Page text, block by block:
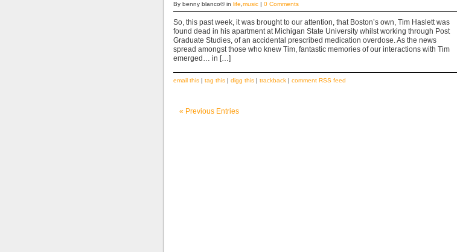
By benny blanco® in life music | 0 Comments
So, this past week, it was brought to our attention, that Boston’s own, Tim Haslett was
found dead in his apartment at Michigan State University whilst working through Post
Graduate Studies, of an accidental prescribed medication overdose. As the news
spread amongst those who knew Tim, fantastic memories of our interactions with Tim
emerged… in […]
email this | tag this | digg this | trackback | comment RSS feed
« Previous Entries